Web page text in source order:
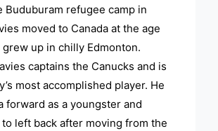
Buduburam refugee camp in
moved to Canada at the age
up in chilly Edmonton.
captains the Canucks and is
most accomplished player. He
forward as a youngster and
left back after moving from the